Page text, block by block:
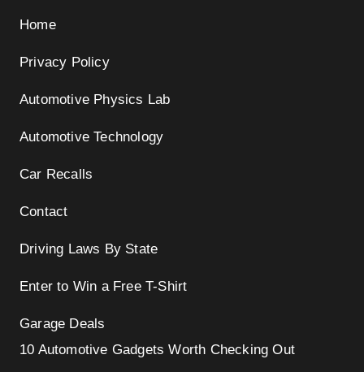
Home
Privacy Policy
Automotive Physics Lab
Automotive Technology
Car Recalls
Contact
Driving Laws By State
Enter to Win a Free T-Shirt
Garage Deals
10 Automotive Gadgets Worth Checking Out